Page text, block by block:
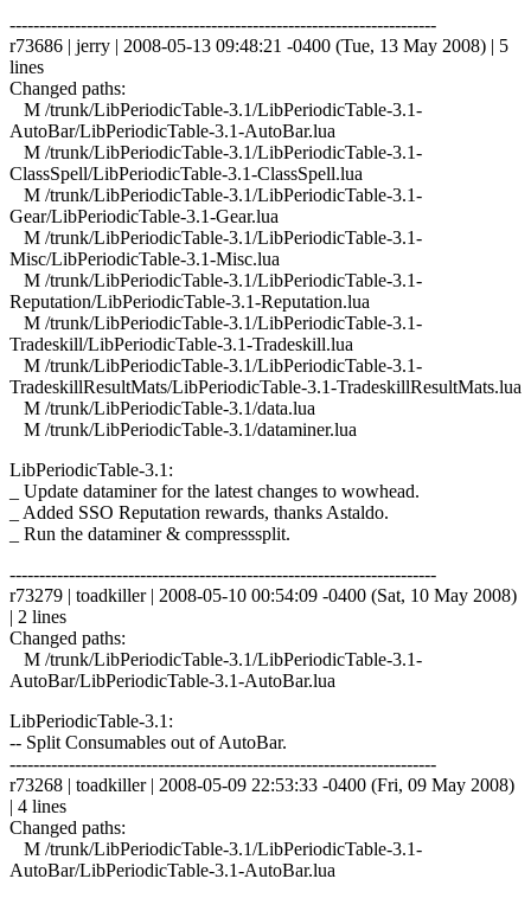
------------------------------------------------------------------------
r73686 | jerry | 2008-05-13 09:48:21 -0400 (Tue, 13 May 2008) | 5
lines
Changed paths:
M /trunk/LibPeriodicTable-3.1/LibPeriodicTable-3.1-
AutoBar/LibPeriodicTable-3.1-AutoBar.lua
M /trunk/LibPeriodicTable-3.1/LibPeriodicTable-3.1-
ClassSpell/LibPeriodicTable-3.1-ClassSpell.lua
M /trunk/LibPeriodicTable-3.1/LibPeriodicTable-3.1-
Gear/LibPeriodicTable-3.1-Gear.lua
M /trunk/LibPeriodicTable-3.1/LibPeriodicTable-3.1-
Misc/LibPeriodicTable-3.1-Misc.lua
M /trunk/LibPeriodicTable-3.1/LibPeriodicTable-3.1-
Reputation/LibPeriodicTable-3.1-Reputation.lua
M /trunk/LibPeriodicTable-3.1/LibPeriodicTable-3.1-
Tradeskill/LibPeriodicTable-3.1-Tradeskill.lua
M /trunk/LibPeriodicTable-3.1/LibPeriodicTable-3.1-
TradeskillResultMats/LibPeriodicTable-3.1-TradeskillResultMats.lua
M /trunk/LibPeriodicTable-3.1/data.lua
M /trunk/LibPeriodicTable-3.1/dataminer.lua
LibPeriodicTable-3.1:
_ Update dataminer for the latest changes to wowhead.
_ Added SSO Reputation rewards, thanks Astaldo.
_ Run the dataminer & compresssplit.
------------------------------------------------------------------------
r73279 | toadkiller | 2008-05-10 00:54:09 -0400 (Sat, 10 May 2008)
| 2 lines
Changed paths:
M /trunk/LibPeriodicTable-3.1/LibPeriodicTable-3.1-
AutoBar/LibPeriodicTable-3.1-AutoBar.lua
LibPeriodicTable-3.1:
-- Split Consumables out of AutoBar.
------------------------------------------------------------------------
r73268 | toadkiller | 2008-05-09 22:53:33 -0400 (Fri, 09 May 2008)
| 4 lines
Changed paths:
M /trunk/LibPeriodicTable-3.1/LibPeriodicTable-3.1-
AutoBar/LibPeriodicTable-3.1-AutoBar.lua